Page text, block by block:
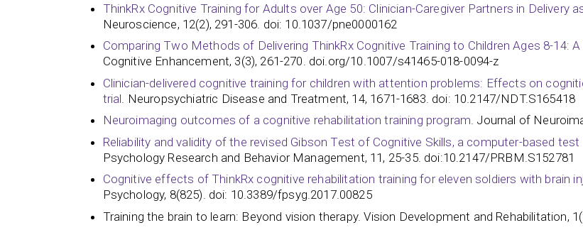
ThinkRx Cognitive Training for Adults over Age 50: Clinician-Caregiver Partners in Delivery
Neuroscience, 12(2), 291-306. doi: 10.1037/pne0000162
Comparing Two Methods of Delivering ThinkRx Cognitive Training to Children Ages 8-14:
Cognitive Enhancement, 3(3), 261-270. doi.org/10.1007/s41465-018-0094-z
Clinician-delivered cognitive training for children with attention problems: Effects on
trial . Neuropsychiatric Disease and Treatment, 14, 1671-1683. doi: 10.2147/NDT.S165418
Neuroimaging outcomes of a cognitive rehabilitation training program. Journal of
Reliability and validity of the revised Gibson Test of Cognitive Skills, a computer-based
Psychology Research and Behavior Management, 11, 25-35. doi:10.2147/PRBM.S152781
Cognitive effects of ThinkRx cognitive rehabilitation training for eleven soldiers with brain
Psychology, 8(825). doi: 10.3389/fpsyg.2017.00825​​​​​​
Training the brain to learn: Beyond vision therapy. Vision Development and Rehabilitation,